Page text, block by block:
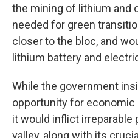
the mining of lithium and
needed for green
closer to the bloc, and
lithium battery and
While the government
opportunity for
it would inflict irreparable
valley, along with its